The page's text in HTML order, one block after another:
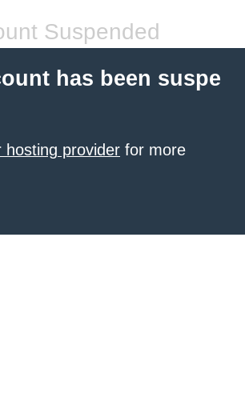
Suspended
has been suspe
hosting provider for more